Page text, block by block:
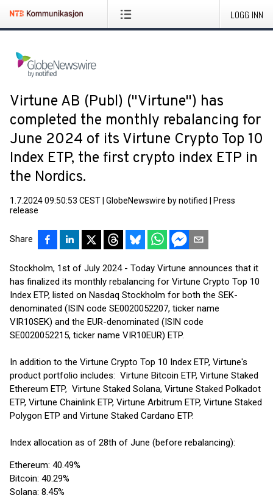
LOGG INN
Virtune AB (Publ) ("Virtune") has
completed the monthly rebalancing for
June 2024 of its Virtune Crypto Top 10
Index ETP, the first crypto index ETP in
the Nordics.
1.7.2024 09:50:53 CEST GlobeNewswire by notified
Press
release
Share
Stockholm, 1st of July 2024 - Today Virtune announces that it
has finalized its monthly rebalancing for Virtune Crypto Top 10
Index ETP, listed on Nasdaq Stockholm for both the SEK-
denominated (ISIN code SE0020052207, ticker name
VIR10SEK) and the EUR-denominated (ISIN code
SE0020052215, ticker name VIR10EUR) ETP.
In addition to the Virtune Crypto Top 10 Index ETP, Virtune's
product portfolio includes: Virtune Bitcoin ETP, Virtune Staked
Ethereum ETP, Virtune Staked Solana, Virtune Staked Polkadot
ETP, Virtune Chainlink ETP, Virtune Arbitrum ETP, Virtune Staked
Polygon ETP and Virtune Staked Cardano ETP.
Index allocation as of 28th of June (before rebalancing):
Ethereum: 40.49%
Bitcoin: 40.29%
Solana: 8.45%